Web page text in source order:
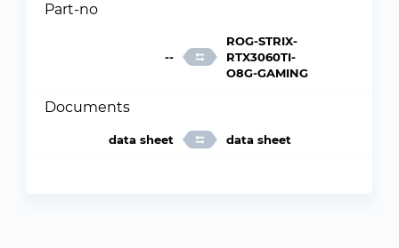
Part-no
--
ROG-STRIX-
RTX3060TI-
O8G-GAMING
Documents
data sheet data sheet